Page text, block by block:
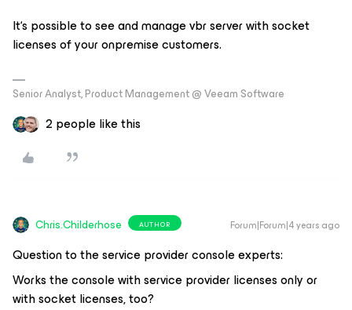
It‘s possible to see and manage vbr server with socket
licenses of your onpremise customers.
Senior Analyst, Product Management @ Veeam Software
2 people like this
Chris.Childerhose AUTHOR Forum|Forum|4 years ago
Question to the service provider console experts:
Works the console with service provider licenses only or
with socket licenses, too?